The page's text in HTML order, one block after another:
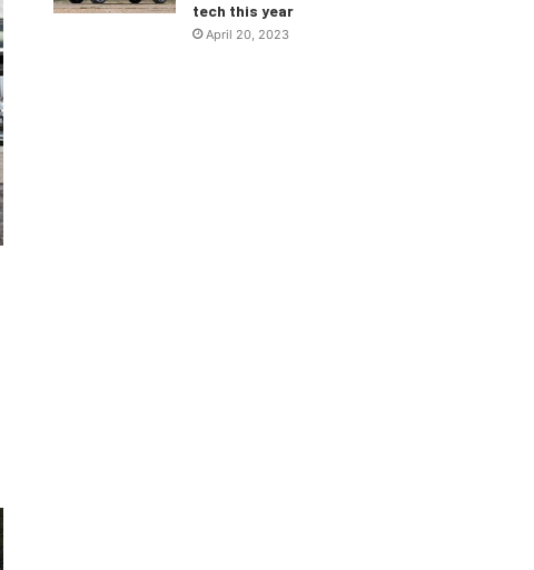
tech this year
April 20, 2023